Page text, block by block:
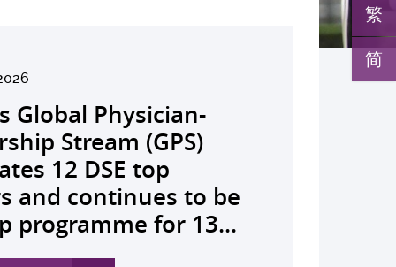
繁
简
Global Physician-
Stream (GPS)
12 DSE top
and continues to be
programme for 13...
launches regional
economics platform
value-based
and policy reform
Asia The Initiative...
AI-OCT to
diabetic macular
detection False
sharply reduced by
waiting time...
medical pioneer
Siew Ng receives
national
honour, the
Engineering...
debuts university-
Scholarship
examination top
Empowering medical
to go beyond...
the all-in-one
screening solution
conventional
in hidden
abnormalities and...
reveals a potential
target for
that can restore
lost vision in animal
A pioneering...
the key to liver
immunotherapy
identifies the
feed in” function
that fuels...
led landmark global
over half of
ALK-positive lung
patients stay
free at seven...
Juliana Chan
Yutaka Seino
Leadership
First Hong Kong
to attain Asia’s...
regional experts
at CUHK to
the role of private
insurance in
universal health...
Dr Jeremy Teoh
the John K.
Lectureship
the first Asia-based
to receive the...
bench-to-
breakthrough,
GLP-1 drug class to
severe stroke